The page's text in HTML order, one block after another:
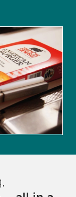
YouTube
video
your activity.
the service